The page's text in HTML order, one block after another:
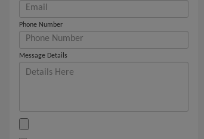
Phone Number
Message Details